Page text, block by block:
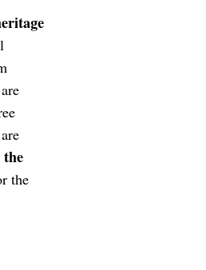
the
the